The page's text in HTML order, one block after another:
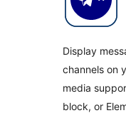
Display
channels on
media
block, or